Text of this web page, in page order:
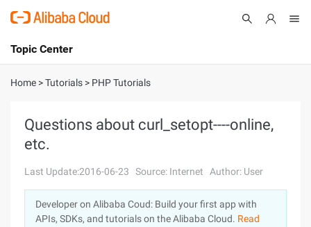
International - English
Console
Sign Up
Topic Center
About
Solutions
Pricing
Marketplace
Home >Tutorials > PHP Tutorials
Questions about curl_setopt----online,
etc.
Last Update:2016-06-23 Source: Internet Author: User
Developer on Alibaba Coud: Build your first app with
APIs, SDKs, and tutorials on the Alibaba Cloud. Read